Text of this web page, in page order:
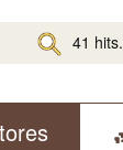
41 hits.